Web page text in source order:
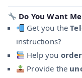
Do You Want
Get you the
instructions?
Help you
Provide the